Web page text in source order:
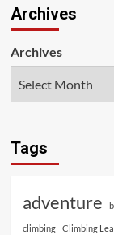
Archives
Archives
Tags
adventure
climbing Climbing